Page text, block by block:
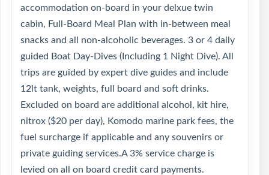
accommodation on-board in your delxue twin
cabin, Full-Board Meal Plan with in-between meal
snacks and all non-alcoholic beverages. 3 or 4 daily
guided Boat Day-Dives (Including 1 Night Dive). All
trips are guided by expert dive guides and include
12lt tank, weights, full board and soft drinks.
Excluded on board are additional alcohol, kit hire,
nitrox ($20 per day), Komodo marine park fees, the
fuel surcharge if applicable and any souvenirs or
private guiding services.A 3% service charge is
levied on all on board credit card payments.